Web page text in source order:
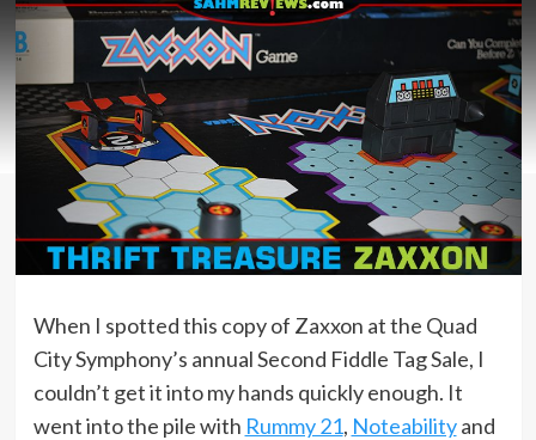
When I spotted this copy of Zaxxon at the Quad
City Symphony’s annual Second Fiddle Tag Sale, I
couldn’t get it into my hands quickly enough. It
went into the pile with Rummy 21, Noteabilityand